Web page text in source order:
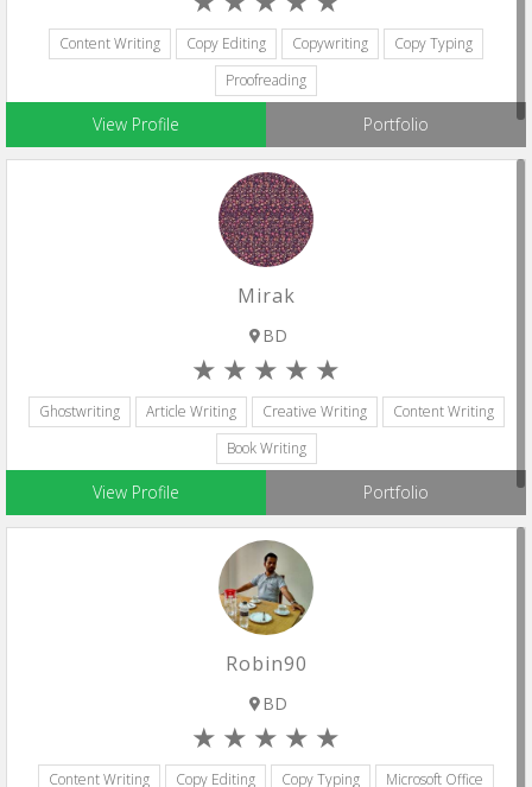
Content Writing Copy Editing Copywriting
Copy Typing
Proofreading
View Profile Portfolio
Mirak
BD
Ghostwriting Article Writing Creative Writing
Content Writing
Book Writing
View Profile Portfolio
Robin90
BD
Content Writing Copy Editing Copy Typing
Microsoft Office